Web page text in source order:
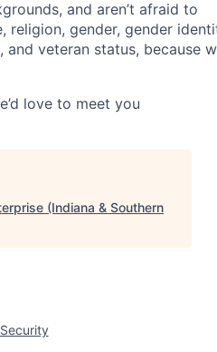
and aren’t afraid to
religion, gender, gender
veteran status, because
love to meet you
(Indiana & Southern